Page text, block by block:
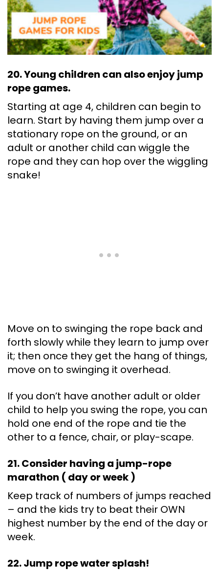
20. Young children can also enjoy jump
rope games.
Starting at age 4, children can begin to
learn. Start by having them jump over a
stationary rope on the ground, or an
adult or another child can wiggle the
rope and they can hop over the wiggling
snake!
Move on to swinging the rope back and
forth slowly while they learn to jump over
it; then once they get the hang of things,
move on to swinging it overhead.
If you don’t have another adult or older
child to help you swing the rope, you can
hold one end of the rope and tie the
other to a fence, chair, or play-scape.
21. Consider having a jump-rope
marathon ( day or week )
Keep track of numbers of jumps reached
– and the kids try to beat their OWN
highest number by the end of the day or
week.
22. Jump rope water splash!